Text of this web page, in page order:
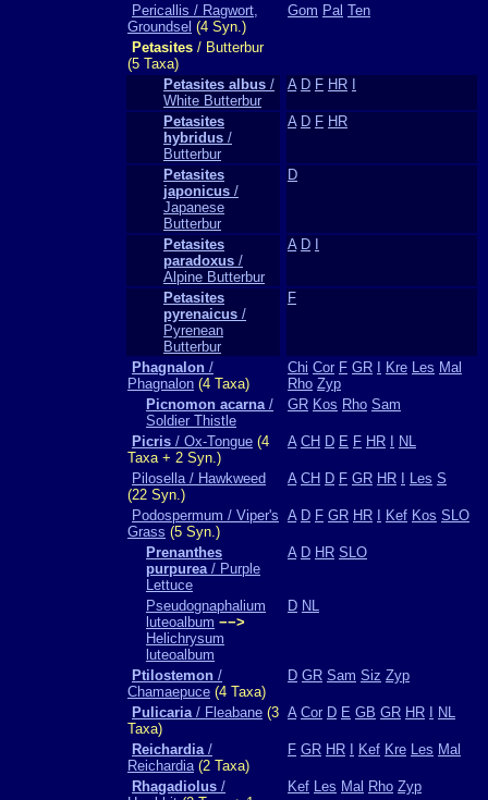
Pericallis / Ragwort,
Groundsel (4 Syn.)
Gom Pal Ten
Petasites / Butterbur
(5 Taxa)
Petasites albus /
White Butterbur
A D F HR
Petasites
hybridus /
Butterbur
A D F HR
Petasites
japonicus /
Japanese
Butterbur
D
Petasites
paradoxus /
Alpine Butterbur
A D
Petasites
pyrenaicus /
Pyrenean
Butterbur
F
Phagnalon /
Phagnalon (4 Taxa)
Chi Cor F GR Kre Les Mal
Rho Zyp
Picnomon acarna/
Soldier Thistle
GR Kos Rho Sam
Picris / Ox-Tongue (4
Taxa + 2 Syn.)
A CH D E F HR NL
Pilosella / Hawkweed
(22 Syn.)
A CH D F GR HR Les S
Podospermum / Viper's
Grass (5 Syn.)
A D F GR HR Kef Kos SLO
Prenanthes
purpurea/ Purple
Lettuce
A D HR SLO
Pseudognaphalium
luteoalbum −−>
Helichrysum
luteoalbum
D NL
Ptilostemon /
Chamaepuce (4 Taxa)
D GR Sam Siz Zyp
Pulicaria/ Fleabane (3
Taxa)
A Cor D E GB GR HR NL
Reichardia/
Reichardia(2 Taxa)
F GR HR Kef Kre Les Mal
Rhagadiolus /
Kef Les Mal Rho Zyp